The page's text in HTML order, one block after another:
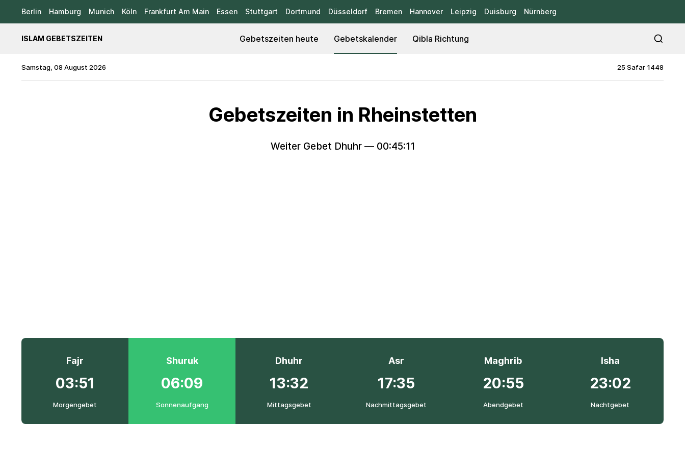
Berlin Hamburg Munich Köln Frankfurt Am Main Essen Stuttgart Dortmund Düsseldorf Bremen Hannover Leipzig Duisburg Nürnberg
ISLAM GEBETSZEITEN Gebetszeiten heute Gebetskalender Qibla Richtung
Samstag, 08 August 2026 25 Safar 1448
Gebetszeiten in Rheinstetten
Weiter Gebet Dhuhr — 00:45:09
Fajr
03:51
Morgengebet
Shuruk
06:09
Sonnenaufgang
Dhuhr
13:32
Mittagsgebet
Asr
17:35
Nachmittagsgebet
Maghrib
20:55
Abendgebet
Isha
23:02
Nachtgebet